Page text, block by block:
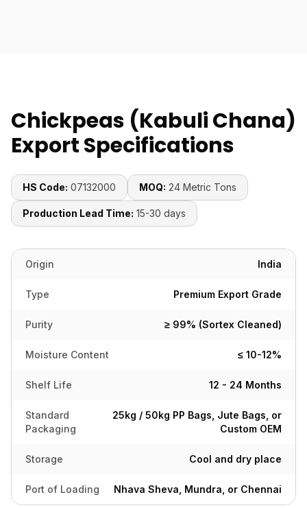
Chickpeas (Kabuli Chana)
Export Specifications
HS Code: 07132000 MOQ: 24 Metric Tons
Production Lead Time: 15-30 days
Origin India
Type Premium Export Grade
Purity ≥ 99% (Sortex Cleaned)
Moisture Content ≤ 10-12%
Shelf Life 12 - 24 Months
Standard
Packaging
25kg / 50kg PP Bags, Jute Bags, or
Custom OEM
Storage Cool and dry place
Port of Loading Nhava Sheva, Mundra, or Chennai